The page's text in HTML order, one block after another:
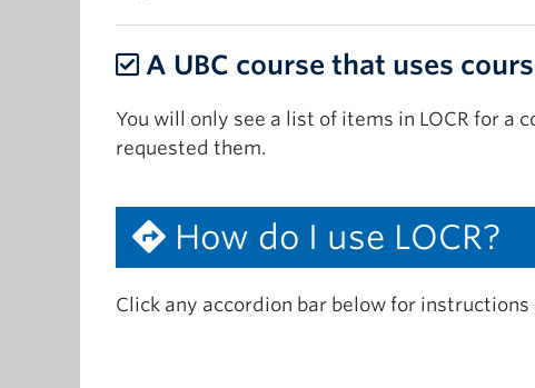
A UBC course that uses
You will only see a list of items in LOCR for a
requested them.
How do I use LOCR?
Click any accordion bar below for instructions